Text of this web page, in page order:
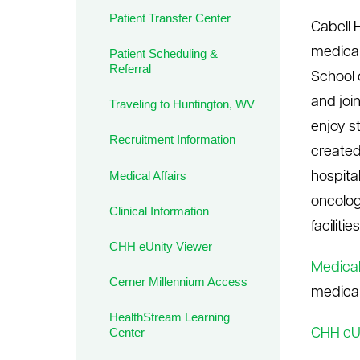
Patient Transfer Center
Patient Scheduling &
Referral
Traveling to Huntington, WV
Recruitment Information
Medical Affairs
Clinical Information
CHH eUnity Viewer
Cerner Millennium Access
HealthStream Learning
Center
Cabell
School
and
enjoy
CHH